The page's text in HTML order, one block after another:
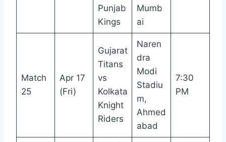
Punjab
Kings
Mumb
ai
Match
25
Apr 17
(Fri)
Gujarat
Titans
vs
Kolkata
Knight
Riders
Naren
dra
Modi
Stadiu
m,
Ahmed
abad
7:30
PM